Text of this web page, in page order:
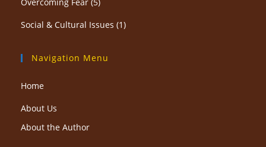
Social & Cultural Issues (1)
Navigation Menu
Home
About Us
About the Author